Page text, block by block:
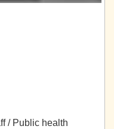
/ Public health